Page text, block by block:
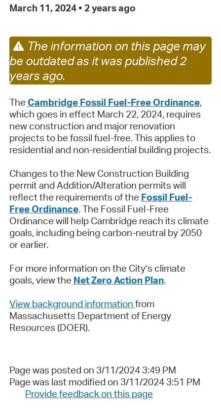
March 11, 2024 • 2 years ago
The information on this page may
be outdated as it was published 2
years ago.
The Cambridge Fossil Fuel-Free Ordinance,
which goes in effect March 22, 2024, requires
new construction and major renovation
projects to be fossil fuel-free. This applies to
residential and non-residential building projects.
Changes to the New Construction Building
permit and Addition/Alteration permits will
reflect the requirements of the Fossil Fuel-
Free Ordinance. The Fossil Fuel-Free
Ordinance will help Cambridge reach its climate
goals, including being carbon-neutral by 2050
or earlier.
For more information on the City’s climate
goals, view the Net Zero Action Plan.
View background information from
Massachusetts Department of Energy
Resources (DOER).
Page was posted on 3/11/2024 3:49 PM
Page was last modified on 3/11/2024 3:51 PM
Provide feedback on this page